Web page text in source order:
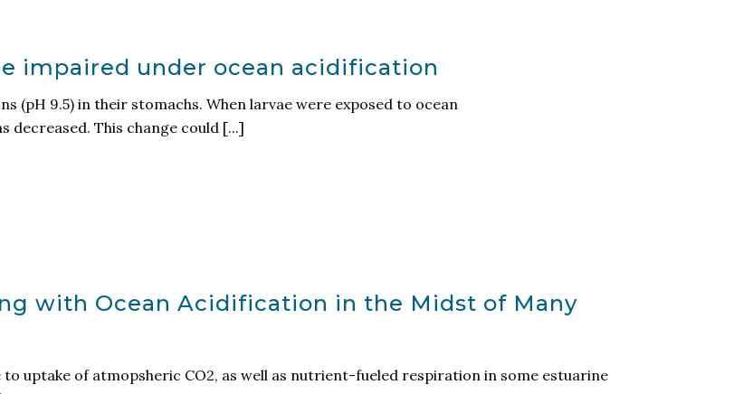
impaired under ocean acidification
(pH 9.5) in their stomachs. When larvae were exposed to ocean
This change could [...]
with Ocean Acidification in the Midst of Many
uptake of atmopsheric CO2, as well as nutrient-fueled respiration in some estuarine